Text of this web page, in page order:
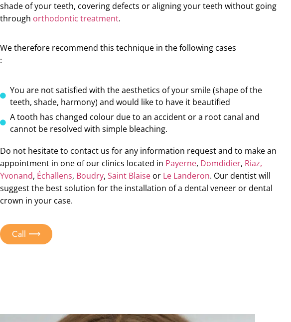
shade of your teeth, covering defects or aligning your teeth without going
through orthodontic treatment.
We therefore recommend this technique in the following cases
:
You are not satisfied with the aesthetics of your smile (shape of the
teeth, shade, harmony) and would like to have it beautified
A tooth has changed colour due to an accident or a root canal and
cannot be resolved with simple bleaching.
Do not hesitate to contact us for any information request and to make an
appointment in one of our clinics located in Payerne, Domdidier, Riaz,
Yvonand, Échallens, Boudry, Saint Blaise or Le Landeron. Our dentist will
suggest the best solution for the installation of a dental veneer or dental
crown in your case.
Call ⟶